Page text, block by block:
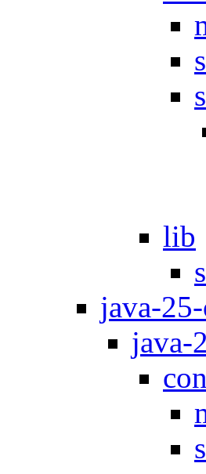
lib
java-
java-